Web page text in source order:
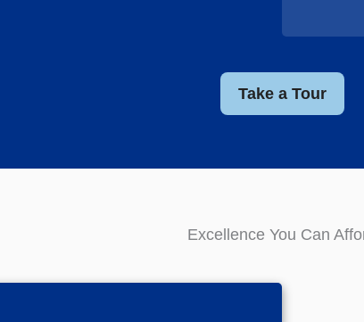
Take a Tour
Excellence You Can